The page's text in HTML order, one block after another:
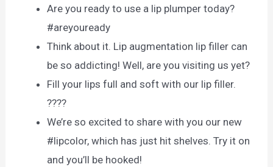
Are you ready to use a lip plumper today?
#areyouready
Think about it. Lip augmentation lip filler can
be so addicting! Well, are you visiting us yet?
Fill your lips full and soft with our lip filler.
????
We’re so excited to share with you our new
#lipcolor, which has just hit shelves. Try it on
and you’ll be hooked!